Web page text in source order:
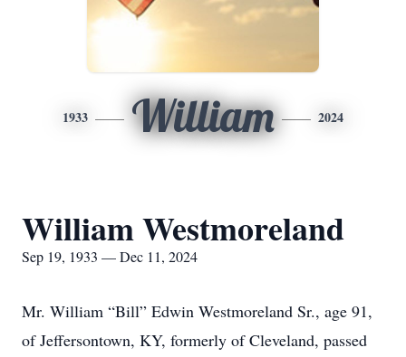
1933 William 2024
William Westmoreland
Sep 19, 1933 — Dec 11, 2024
Mr. William “Bill” Edwin Westmoreland Sr., age 91,
of Jeffersontown, KY, formerly of Cleveland, passed